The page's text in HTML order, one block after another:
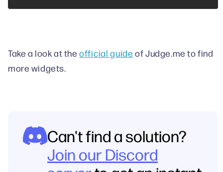
Take a look at theofficial guide of Judge.me to find
more widgets.
Can't find a solution?
Join our Discord